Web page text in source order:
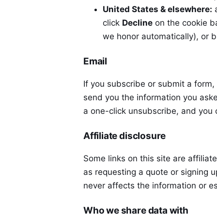
United States & elsewhere:
click Decline on the cookie
we honor automatically), or
Email
If you subscribe or submit a
send you the information you
a one-click unsubscribe, and you
Affiliate disclosure
Some links on this site are
as requesting a quote or signing
never affects the information or
Who we share data with